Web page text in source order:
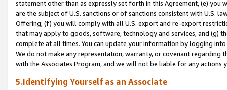
statement other than as expressly set forth in this Agreement, (e)
are the subject of U.S. sanctions or of sanctions consistent with U.S.
Offering; (f) you will comply with all U.S. export and re-export
that may apply to goods, software, technology and services, and (g)
complete at all times. You can update your information by logging
We do not make any representation, warranty, or covenant regarding
with the Associates Program, and we will not be liable for any actions
5.Identifying Yourself as an Associate